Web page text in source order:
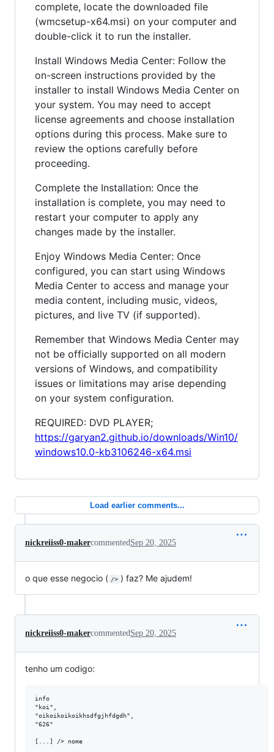
complete, locate the downloaded file
(wmcsetup-x64.msi) on your computer and
double-click it to run the installer.
Install Windows Media Center: Follow the
on-screen instructions provided by the
installer to install Windows Media Center on
your system. You may need to accept
license agreements and choose installation
options during this process. Make sure to
review the options carefully before
proceeding.
Complete the Installation: Once the
installation is complete, you may need to
restart your computer to apply any
changes made by the installer.
Enjoy Windows Media Center: Once
configured, you can start using Windows
Media Center to access and manage your
media content, including music, videos,
pictures, and live TV (if supported).
Remember that Windows Media Center may
not be officially supported on all modern
versions of Windows, and compatibility
issues or limitations may arise depending
on your system configuration.
REQUIRED: DVD PLAYER;
https://garyan2.github.io/downloads/Win10/
windows10.0-kb3106246-x64.msi
Load earlier comments...
nickreiiss0-makercommentedSep 20, 2025
o que esse negocio ( /> ) faz? Me ajudem!
nickreiiss0-makercommentedSep 20, 2025
tenho um codigo:
info
"koi",
"oikoikoikoikhsdfgjhfdgdh",
"626"